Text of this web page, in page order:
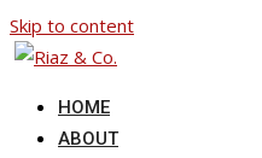
Skip to content
HOME
ABOUT